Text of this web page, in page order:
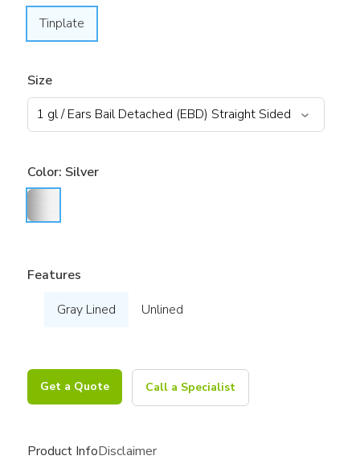
Tinplate
Size
Color: Silver
Features
Gray Lined
Unlined
Get a Quote Call a Specialist
Product InfoDisclaimer